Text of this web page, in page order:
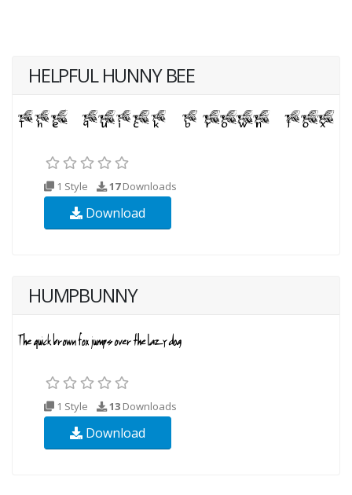
HELPFUL HUNNY BEE
1 Style 17Downloads
Download
HUMPBUNNY
1 Style 13 Downloads
Download